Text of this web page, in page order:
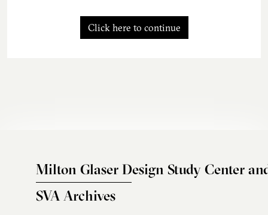
Click here to continue
Milton Glaser Design Study Center
SVA Archives